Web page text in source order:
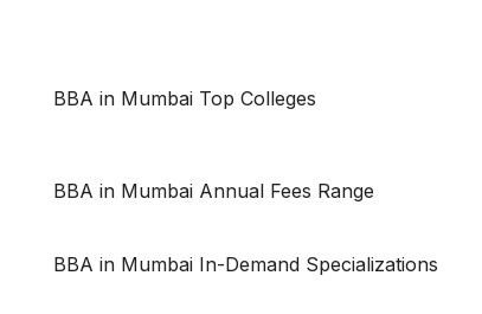
BBA in Mumbai Top Colleges
BBA in Mumbai Annual Fees Range
BBA in Mumbai In-Demand Specializations